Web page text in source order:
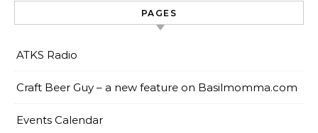
PAGES
ATKS Radio
Craft Beer Guy – a new feature on Basilmomma.com
Events Calendar